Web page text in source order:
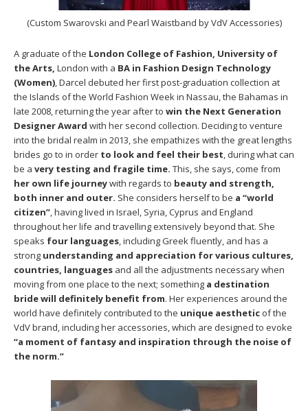
(Custom Swarovski and Pearl Waistband by VdV Accessories)
A graduate of the London College of Fashion, University of
the Arts, London with a BA in Fashion Design Technology
(Women), Darcel debuted her first post-graduation collection at
the Islands of the World Fashion Week in Nassau, the Bahamas in
late 2008, returning the year after to win the Next Generation
Designer Award with her second collection. Deciding to venture
into the bridal realm in 2013, she empathizes with the great lengths
brides go to in order to look and feel their best, during what can
be a very testing and fragile time. This, she says, come from
her own life journeywith regards to beauty and strength,
both inner and outer. She considers herself to be a “world
citizen”, having lived in Israel, Syria, Cyprus and England
throughout her life and travelling extensively beyond that. She
speaks four languages, including Greek fluently, and has a
strong understanding and appreciation for various cultures,
countries, languages and all the adjustments necessary when
moving from one place to the next; something a destination
bride will definitely benefit from. Her experiences around the
world have definitely contributed to the unique aesthetic of the
VdV brand, including her accessories, which are designed to evoke
“a moment of fantasy and inspiration through the noise of
the norm.”